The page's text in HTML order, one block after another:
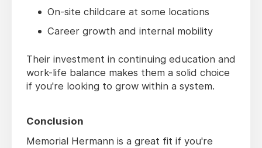
On-site childcare at some locations
Career growth and internal mobility
Their investment in continuing education and
work-life balance makes them a solid choice
if you're looking to grow within a system.
Conclusion
Memorial Hermann is a great fit if you're